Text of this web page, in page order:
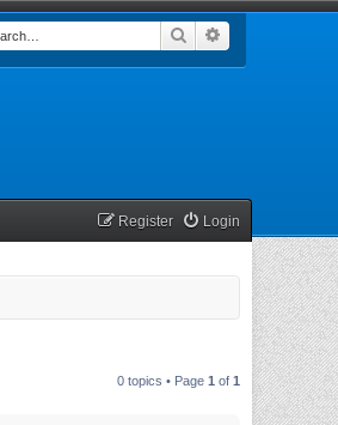
Search
Login
Register
0 topics • Page 1 of 1